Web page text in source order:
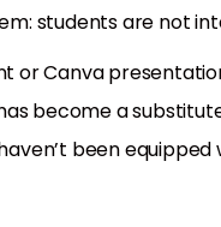
students are not
or Canva
become a
been